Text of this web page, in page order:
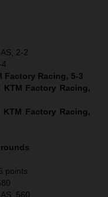
2-2
Factory Racing, 5-3
KTM Factory Racing,
KTM Factory Racing,
points
560